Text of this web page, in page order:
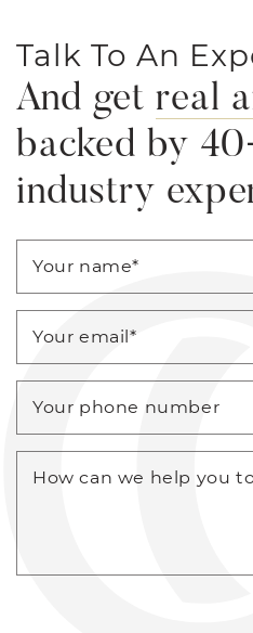
Talk To An
And get real
backed by
industry
Your name*
Your email*
Your phone number
How can we help you